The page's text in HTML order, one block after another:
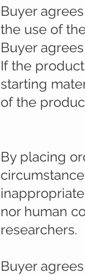
Buyer
the use of
Buyer
If the
starting
of the
By placing
nor human
researchers.
Buyer